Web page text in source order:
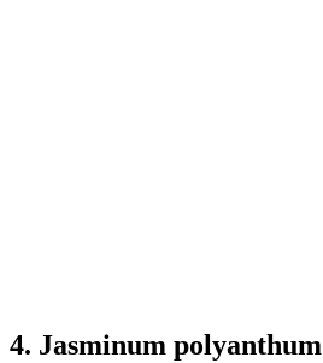
4. Jasminum polyanthum